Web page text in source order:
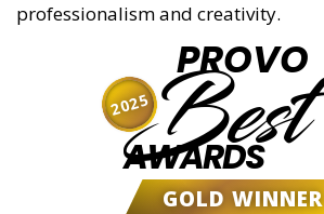
professionalism and creativity.
PROVO
Best
AWARDS
GOLD WINNER
2025